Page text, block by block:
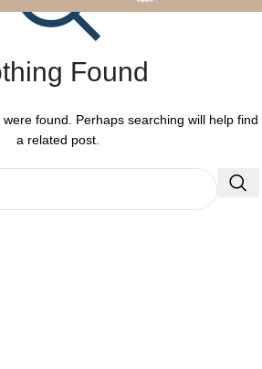
Found
found. Perhaps searching will help find
a related post.